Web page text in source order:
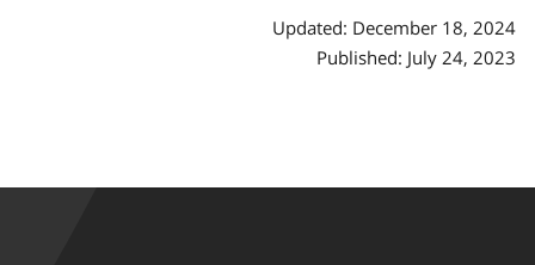
Updated: December 18, 2024
Published: July 24, 2023